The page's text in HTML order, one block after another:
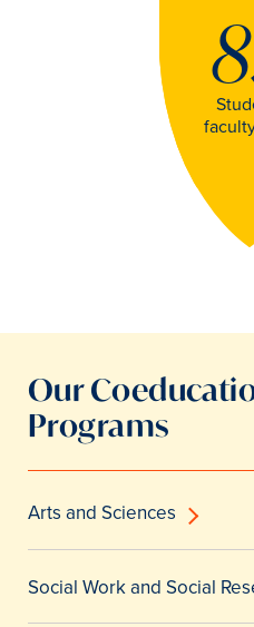
Our
Programs
Arts and Sciences
Social Work and Social